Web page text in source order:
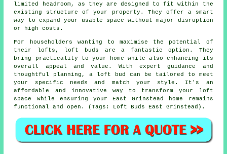
limited headroom, as they are designed to fit within the
existing structure of your property. They offer a smart
way to expand your usable space without major disruption
or high costs.
For householders wanting to maximise the potential of
their lofts, loft buds are a fantastic option. They
bring practicality to your home while also enhancing its
overall appeal and value. With expert guidance and
thoughtful planning, a loft bud can be tailored to meet
your specific needs and match your style. It's an
affordable and innovative way to transform your loft
space while ensuring your East Grinstead home remains
functional and open. (Tags: Loft Buds East Grinstead).